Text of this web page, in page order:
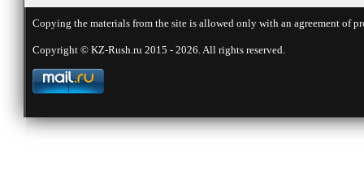
Copying the materials from the site is allowed only with an agreement
Copyright © KZ-Rush.ru 2015 - 2026. All rights reserved.